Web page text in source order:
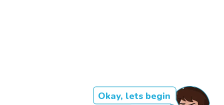
Okay, lets begin